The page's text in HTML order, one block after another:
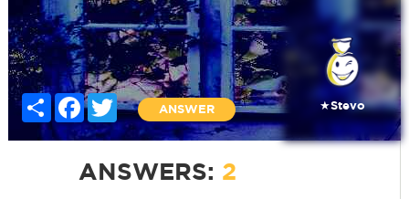
Share Facebook
Twitter
ANSWER ★Stevo
ANSWERS: 2